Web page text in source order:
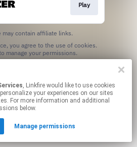
Play
may contain affiliate links.
manage your permissions.
, Linkfire would like to use cookies
your experiences on our sites
For more information and additional
below.
Manage permissions